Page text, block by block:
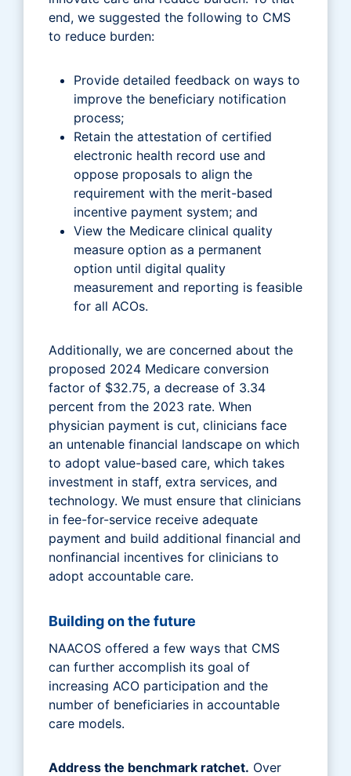
end, we suggested the following to CMS
to reduce burden:
Provide detailed feedback on ways to
improve the beneficiary notification
process;
Retain the attestation of certified
electronic health record use and
oppose proposals to align the
requirement with the merit-based
incentive payment system; and
View the Medicare clinical quality
measure option as a permanent
option until digital quality
measurement and reporting is feasible
for all ACOs.
Additionally, we are concerned about the
proposed 2024 Medicare conversion
factor of $32.75, a decrease of 3.34
percent from the 2023 rate. When
physician payment is cut, clinicians face
an untenable financial landscape on which
to adopt value-based care, which takes
investment in staff, extra services, and
technology. We must ensure that clinicians
in fee-for-service receive adequate
payment and build additional financial and
nonfinancial incentives for clinicians to
adopt accountable care.
Building on the future
NAACOS offered a few ways that CMS
can further accomplish its goal of
increasing ACO participation and the
number of beneficiaries in accountable
care models.
Address the benchmark ratchet. Over